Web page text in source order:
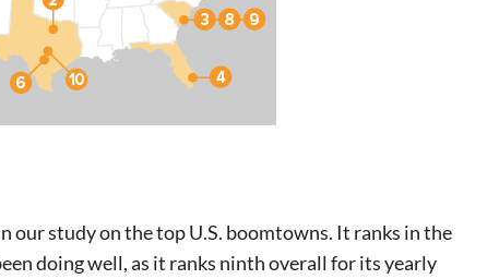
events.
so sign-
our study on the top U.S. boomtowns. It ranks in the
doing well, as it ranks ninth overall for its yearly